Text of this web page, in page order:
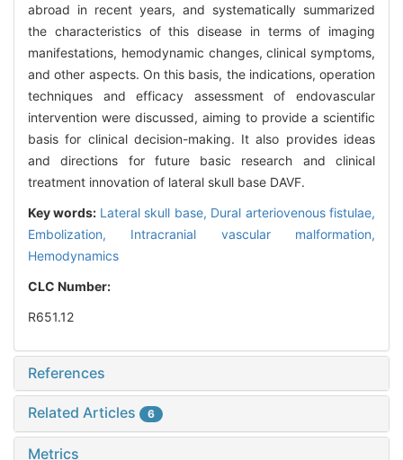
abroad in recent years, and systematically summarized
the characteristics of this disease in terms of imaging
manifestations, hemodynamic changes, clinical symptoms,
and other aspects. On this basis, the indications, operation
techniques and efficacy assessment of endovascular
intervention were discussed, aiming to provide a scientific
basis for clinical decision-making. It also provides ideas
and directions for future basic research and clinical
treatment innovation of lateral skull base DAVF.
Key words: Lateral skull base, Dural arteriovenous fistulae,
Embolization, Intracranial vascular malformation,
Hemodynamics
CLC Number:
R651.12
References
Related Articles 6
Metrics